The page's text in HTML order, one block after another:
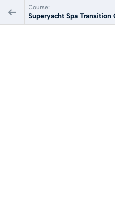
Course:
Superyacht Spa Transition